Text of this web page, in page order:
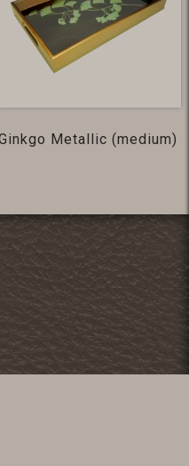
Metallic (medium)